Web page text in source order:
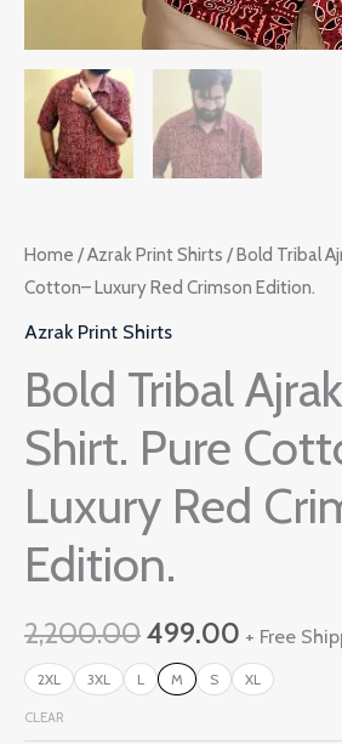
Home /Azrak Print Shirts / Bold Tribal
Cotton– Luxury Red Crimson Edition.
Azrak Print Shirts
Bold Tribal
Shirt. Pure
Luxury Red
Edition.
2,200.00499.00 + Free
2XL 3XL L M S XL
CLEAR